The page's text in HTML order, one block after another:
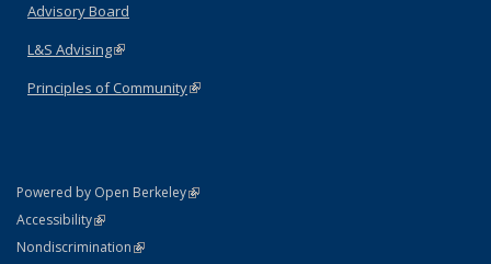
Advisory Board
L&S Advising(link is external)
Principles of Community(link is external)
Powered by Open Berkeley(link is external)
AccessibilityStatement
(link is external)
NondiscriminationPolicy Statement
(link is external)